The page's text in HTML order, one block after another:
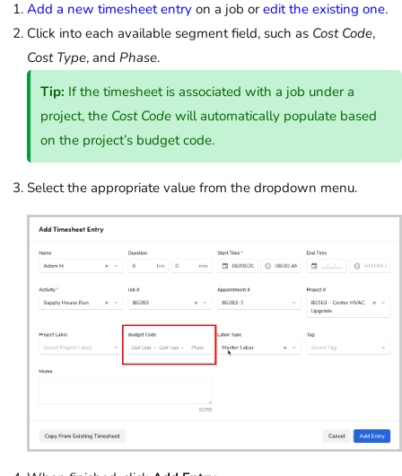
Add a new timesheet entry on a job or edit the existing one.
Click into each available segment field, such as Cost Code,
Cost Type, and Phase.
Tip: If the timesheet is associated with a job under a
project, the Cost Code will automatically populate based
on the project’s budget code.
Select the appropriate value from the dropdown menu.